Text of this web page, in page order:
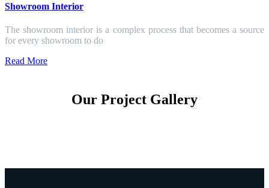
Showroom Interior
The showroom interior is a complex process that becomes a source
for every showroom to do
Read More
Our Project Gallery